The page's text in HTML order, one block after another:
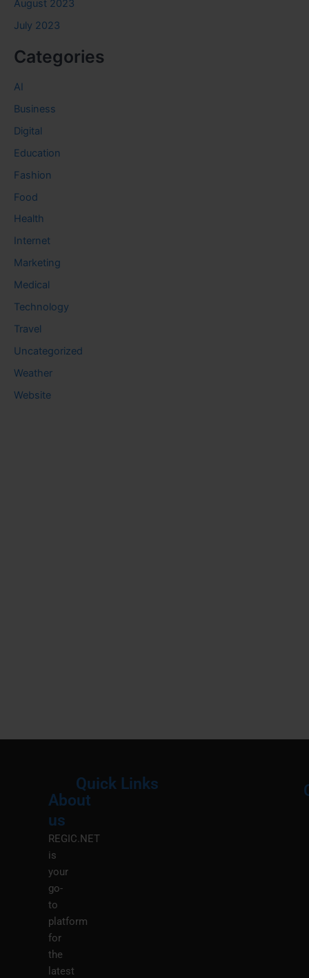
August 2023
July 2023
Categories
AI
Business
Digital
Education
Fashion
Food
Health
Internet
Marketing
Medical
Technology
Travel
Uncategorized
Weather
Website
About
us
REGIC.NET
is
your
go-
to
platform
for
the
latest
Quick Links